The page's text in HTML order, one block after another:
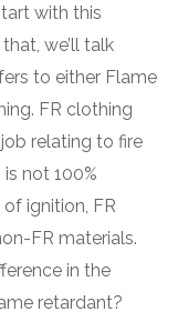
with this
we’ll talk
to either Flame
FR clothing
relating to fire
not 100%
ignition, FR
FR materials.
in the
retardant?